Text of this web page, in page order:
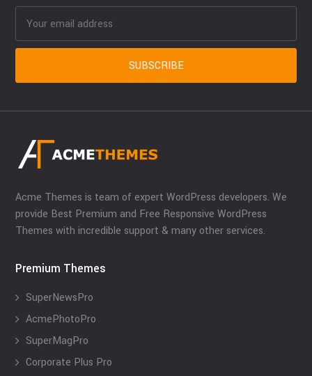
Acme Themes is team of expert WordPress developers. We
provide Best Premium and Free Responsive WordPress
Themes with incredible support & many other services.
Premium Themes
SuperNewsPro
AcmePhotoPro
SuperMagPro
Corporate Plus Pro